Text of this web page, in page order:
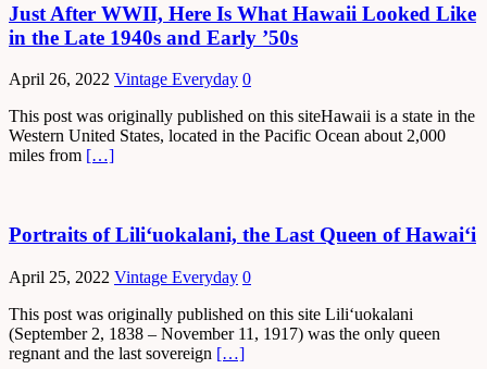
Just After WWII, Here Is What Hawaii Looked Like
in the Late 1940s and Early ’50s
April 26, 2022 Vintage Everyday 0
This post was originally published on this siteHawaii is a state in the
Western United States, located in the Pacific Ocean about 2,000
miles from […]
Portraits of Lili‘uokalani, the Last Queen of Hawaiʻi
April 25, 2022 Vintage Everyday 0
This post was originally published on this site Liliʻuokalani
(September 2, 1838 – November 11, 1917) was the only queen
regnant and the last sovereign […]